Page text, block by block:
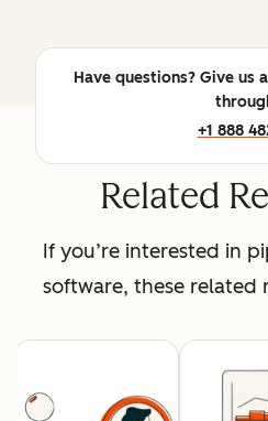
Have questions? Give us
+1 888
Related
If you’re interested in
software, these related